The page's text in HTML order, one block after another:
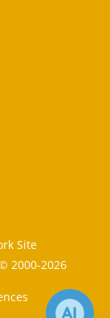
Site
2000-2026